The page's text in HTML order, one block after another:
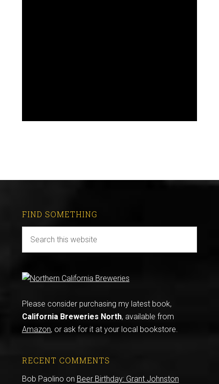
FIND SOMETHING
Please consider purchasing my latest book,
California Breweries North, available from
Amazon, or ask for it at your local bookstore.
RECENT COMMENTS
Bob Paolino on Beer Birthday: Grant Johnston